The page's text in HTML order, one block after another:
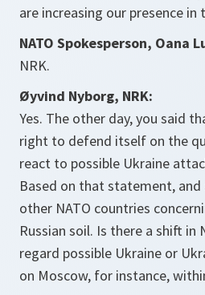
are increasing our presence in
NATO Spokesperson, Oana
NRK.
Øyvind Nyborg, NRK:
Yes. The other day, you said
right to defend itself on the
react to possible Ukraine
Based on that statement,
other NATO countries
Russian soil. Is there a shift in
regard possible Ukraine or
on Moscow, for instance,